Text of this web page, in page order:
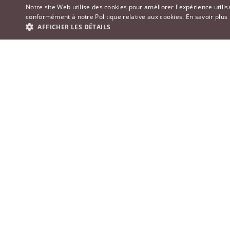
Notre site Web utilise des cookies pour améliorer l'expérience
conformément à notre Politique relative aux cookies. En savoir plus
AFFICHER LES DÉTAILS